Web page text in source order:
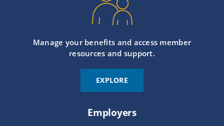
Manage your benefits and access member
resources and support.
EXPLORE
Employers